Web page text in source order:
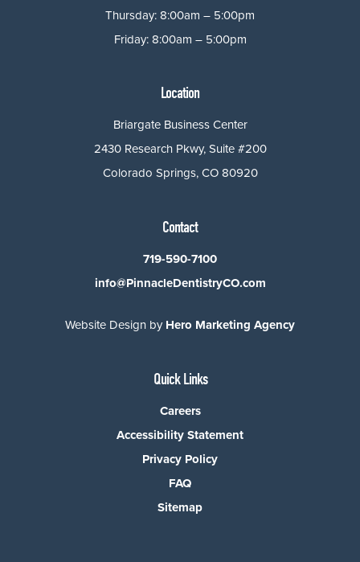
Thursday: 8:00am – 5:00pm
Friday: 8:00am – 5:00pm
Location
Briargate Business Center
2430 Research Pkwy, Suite #200
Colorado Springs, CO 80920
Contact
719-590-7100
info@PinnacleDentistryCO.com
Website Design by Hero Marketing Agency
Quick Links
Careers
Accessibility Statement
Privacy Policy
FAQ
Sitemap